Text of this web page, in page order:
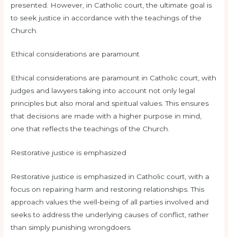
presented. However, in Catholic court, the ultimate goal is
to seek justice in accordance with the teachings of the
Church.
Ethical considerations are paramount
Ethical considerations are paramount in Catholic court, with
judges and lawyers taking into account not only legal
principles but also moral and spiritual values. This ensures
that decisions are made with a higher purpose in mind,
one that reflects the teachings of the Church.
Restorative justice is emphasized
Restorative justice is emphasized in Catholic court, with a
focus on repairing harm and restoring relationships. This
approach values the well-being of all parties involved and
seeks to address the underlying causes of conflict, rather
than simply punishing wrongdoers.